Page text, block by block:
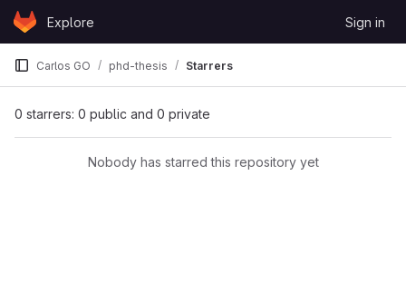
Skip to content
GitLabExplore Sign in
Carlos GO phd-thesis Starrers
0 starrers: 0 public and 0 private
Nobody has starred this repository yet